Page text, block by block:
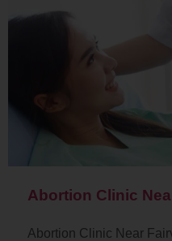
Abortion Clinic
Abortion Clinic Near